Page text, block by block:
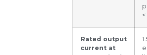
Rated output
current at